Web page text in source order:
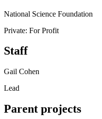
National Science Foundation
Private: For Profit
Staff
Gail Cohen
Lead
Parent projects